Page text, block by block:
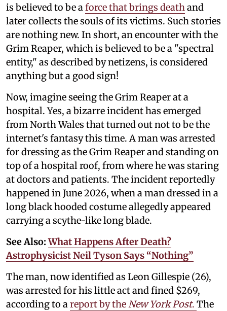
is believed to be a force that brings death and
later collects the souls of its victims. Such stories
are nothing new. In short, an encounter with the
Grim Reaper, which is believed to be a "spectral
entity," as described by netizens, is considered
anything but a good sign!
Now, imagine seeing the Grim Reaper at a
hospital. Yes, a bizarre incident has emerged
from North Wales that turned out not to be the
internet's fantasy this time. A man was arrested
for dressing as the Grim Reaper and standing on
top of a hospital roof, from where he was staring
at doctors and patients. The incident reportedly
happened in June 2026, when a man dressed in a
long black hooded costume allegedly appeared
carrying a scythe-like long blade.
See Also:What Happens After Death?
Astrophysicist Neil Tyson Says “Nothing”
The man, now identified as Leon Gillespie (26),
was arrested for his little act and fined $269,
according to a report by the New York Post. The